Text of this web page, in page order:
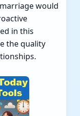
would
in this
the quality